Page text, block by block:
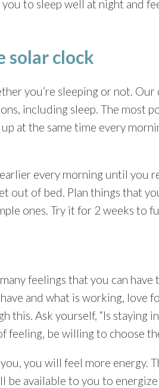
to sleep well at night and
solar clock
you’re sleeping or not. Our
including sleep. The most
at the same time every
every morning until you
out of bed. Plan things that
ones. Try it for 2 weeks to
feelings that you can
and what is working, love
this. Ask yourself, “Is staying
feeling, be willing to choose
you will feel more energy.
be available to you to